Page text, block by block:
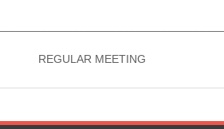
REGULAR MEETING